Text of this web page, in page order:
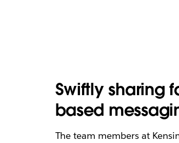
Swiftly sharing
based
The team members at